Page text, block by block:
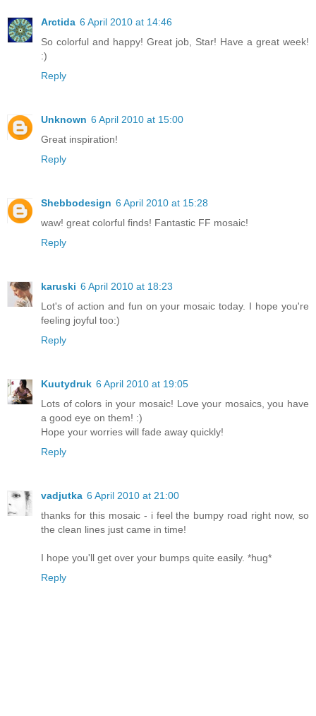
Arctida 6 April 2010 at 14:46
So colorful and happy! Great job, Star! Have a great week!
:)
Reply
Unknown 6 April 2010 at 15:00
Great inspiration!
Reply
Shebbodesign 6 April 2010 at 15:28
waw! great colorful finds! Fantastic FF mosaic!
Reply
karuski 6 April 2010 at 18:23
Lot's of action and fun on your mosaic today. I hope you're
feeling joyful too:)
Reply
Kuutydruk 6 April 2010 at 19:05
Lots of colors in your mosaic! Love your mosaics, you have
a good eye on them! :)
Hope your worries will fade away quickly!
Reply
vadjutka 6 April 2010 at 21:00
thanks for this mosaic - i feel the bumpy road right now, so
the clean lines just came in time!
I hope you'll get over your bumps quite easily. *hug*
Reply